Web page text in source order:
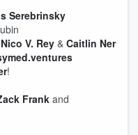
Serebrinsky
Nico V. Rey & Caitlin Ner
!
Frank and